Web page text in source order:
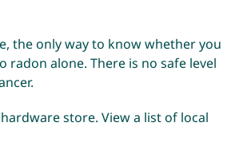
the only way to know whether you
alone. There is no safe level
store. View a list of local